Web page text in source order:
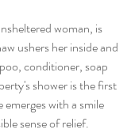
woman, is
ushers her inside and
conditioner, soap
shower is the first
with a smile
sense of relief.